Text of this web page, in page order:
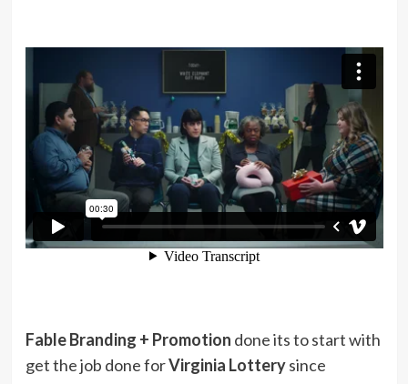
Fable Branding + Promotion done its to start with
get the job done forVirginia Lotterysince